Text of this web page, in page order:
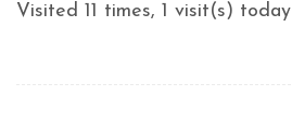
Visited 11 times, 1 visit(s) today